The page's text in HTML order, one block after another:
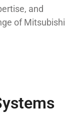
and
of Mitsubishi